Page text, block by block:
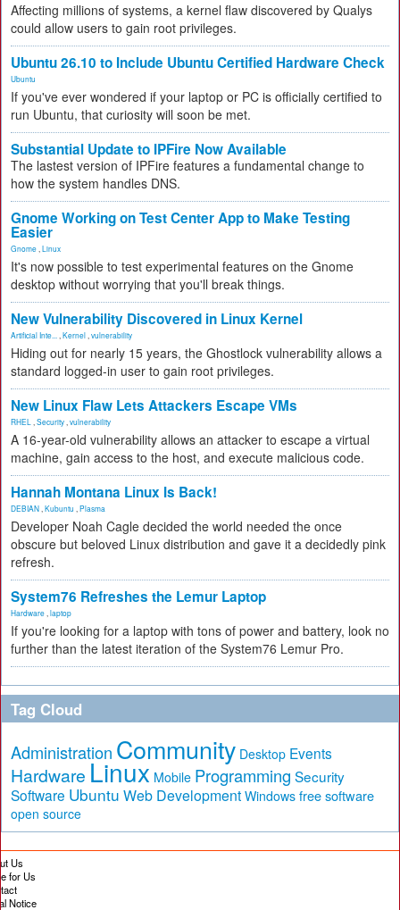
Affecting millions of systems, a kernel flaw discovered by Qualys
could allow users to gain root privileges.
Ubuntu 26.10 to Include Ubuntu Certified Hardware Check
Ubuntu
If you've ever wondered if your laptop or PC is officially certified to
run Ubuntu, that curiosity will soon be met.
Substantial Update to IPFire Now Available
The lastest version of IPFire features a fundamental change to
how the system handles DNS.
Gnome Working on Test Center App to Make Testing
Easier
Gnome Linux
It's now possible to test experimental features on the Gnome
desktop without worrying that you'll break things.
New Vulnerability Discovered in Linux Kernel
Artificial Inte... Kernel vulnerability
Hiding out for nearly 15 years, the Ghostlock vulnerability allows a
standard logged-in user to gain root privileges.
New Linux Flaw Lets Attackers Escape VMs
RHEL Security vulnerability
A 16-year-old vulnerability allows an attacker to escape a virtual
machine, gain access to the host, and execute malicious code.
Hannah Montana Linux Is Back!
DEBIAN Kubuntu Plasma
Developer Noah Cagle decided the world needed the once
obscure but beloved Linux distribution and gave it a decidedly pink
refresh.
System76 Refreshes the Lemur Laptop
Hardware laptop
If you're looking for a laptop with tons of power and battery, look no
further than the latest iteration of the System76 Lemur Pro.
Tag Cloud
Administration Community Desktop Events
Hardware Linux Mobile Programming Security
Software Ubuntu Web Development Windows free software
open source
Us
for Us
Notice